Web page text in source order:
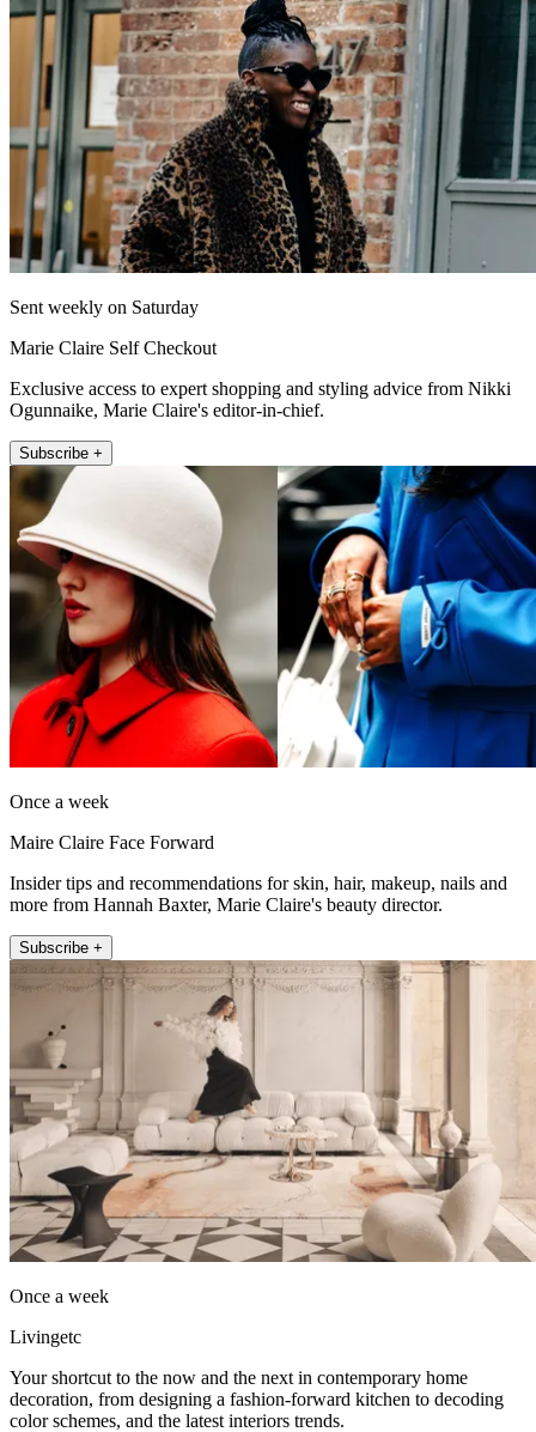
Sent weekly on Saturday
Marie Claire Self Checkout
Exclusive access to expert shopping and styling advice from Nikki
Ogunnaike, Marie Claire's editor-in-chief.
Subscribe +
Once a week
Maire Claire Face Forward
Insider tips and recommendations for skin, hair, makeup, nails and
more from Hannah Baxter, Marie Claire's beauty director.
Subscribe +
Once a week
Livingetc
Your shortcut to the now and the next in contemporary home
decoration, from designing a fashion-forward kitchen to decoding
color schemes, and the latest interiors trends.